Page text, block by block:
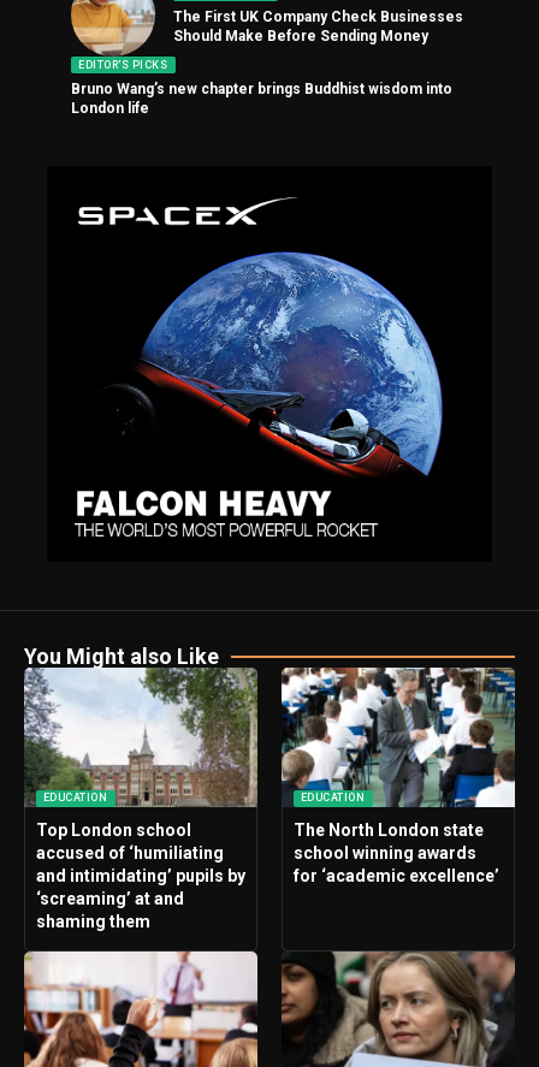
The First UK Company Check Businesses
Should Make Before Sending Money
EDITOR'S PICKS
Bruno Wang’s new chapter brings Buddhist wisdom into
London life
You Might also Like
EDUCATION
Top London school
accused of ‘humiliating
and intimidating’ pupils by
‘screaming’ at and
shaming them
EDUCATION
The North London state
school winning awards
for ‘academic excellence’